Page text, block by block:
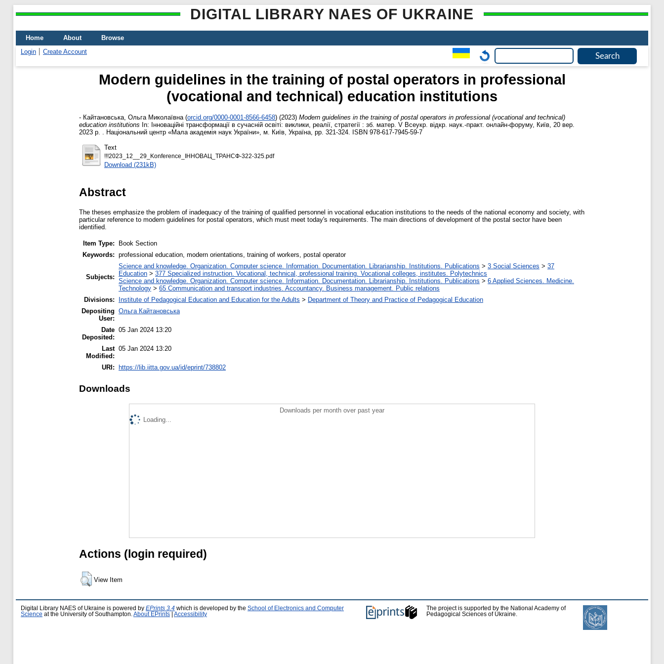
DIGITAL LIBRARY NAES OF UKRAINE
Home About
Browse
Login
Create Account
Modern guidelines in the training of postal operators in professional
(vocational and technical) education institutions
- Кайтановська, Ольга Миколаївна (orcid.org/0000-0001-8566-6458) (2023) Modern guidelines in the training of postal operators in professional (vocational and technical)
education institutions In: Інноваційні трансформації в сучасній освіті: виклики, реалії, стратегії : зб. матер. V Всеукр. відкр. наук.-практ. онлайн-форуму, Київ, 20 вер.
2023 р. . Національний центр «Мала академія наук України», м. Київ, Україна, pp. 321-324. ISBN 978-617-7945-59-7
Text
!!!2023_12__29_Konference_ІННОВАЦ_ТРАНСФ-322-325.pdf
Download (231kB)
Abstract
The theses emphasize the problem of inadequacy of the training of qualified personnel in vocational education institutions to the needs of the national economy and society, with
particular reference to modern guidelines for postal operators, which must meet today's requirements. The main directions of development of the postal sector have been
identified.
Item Type:
Book Section
Keywords: professional education, modern orientations, training of workers, postal operator
Subjects:
Science and knowledge. Organization. Computer science. Information. Documentation. Librarianship. Institutions. Publications > 3 Social Sciences > 37
Education > 377 Specialized instruction. Vocational, technical, professional training. Vocational colleges, institutes. Polytechnics
Science and knowledge. Organization. Computer science. Information. Documentation. Librarianship. Institutions. Publications > 6 Applied Sciences. Medicine.
Technology > 65 Communication and transport industries. Accountancy. Business management. Public relations
Divisions:
Institute of Pedagogical Education and Education for the Adults > Department of Theory and Practice of Pedagogical Education
Depositing
User:
Ольга Кайтановська
Date
Deposited:
05 Jan 2024 13:20
Last
Modified:
05 Jan 2024 13:20
URI: https://lib.iitta.gov.ua/id/eprint/738802
Downloads
Downloads per month over past year
Loading...
Actions (login required)
View Item
Digital Library NAES of Ukraine is powered by EPrints 3.4 which is developed by the School of Electronics and Computer
Science at the University of Southampton. About EPrints Accessibility
The project is supported by the National Academy of
Pedagogical Sciences of Ukraine.